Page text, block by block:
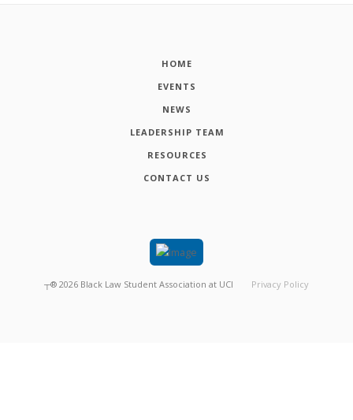
HOME
EVENTS
NEWS
LEADERSHIP TEAM
RESOURCES
CONTACT US
┬® 2026 Black Law Student Association at UCI Privacy Policy